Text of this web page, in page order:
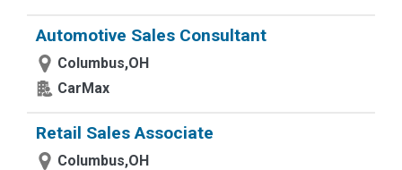
Automotive Sales Consultant
Columbus,OH
CarMax
Retail Sales Associate
Columbus,OH